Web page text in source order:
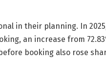
in their planning. In 2025,
an increase from
booking also rose